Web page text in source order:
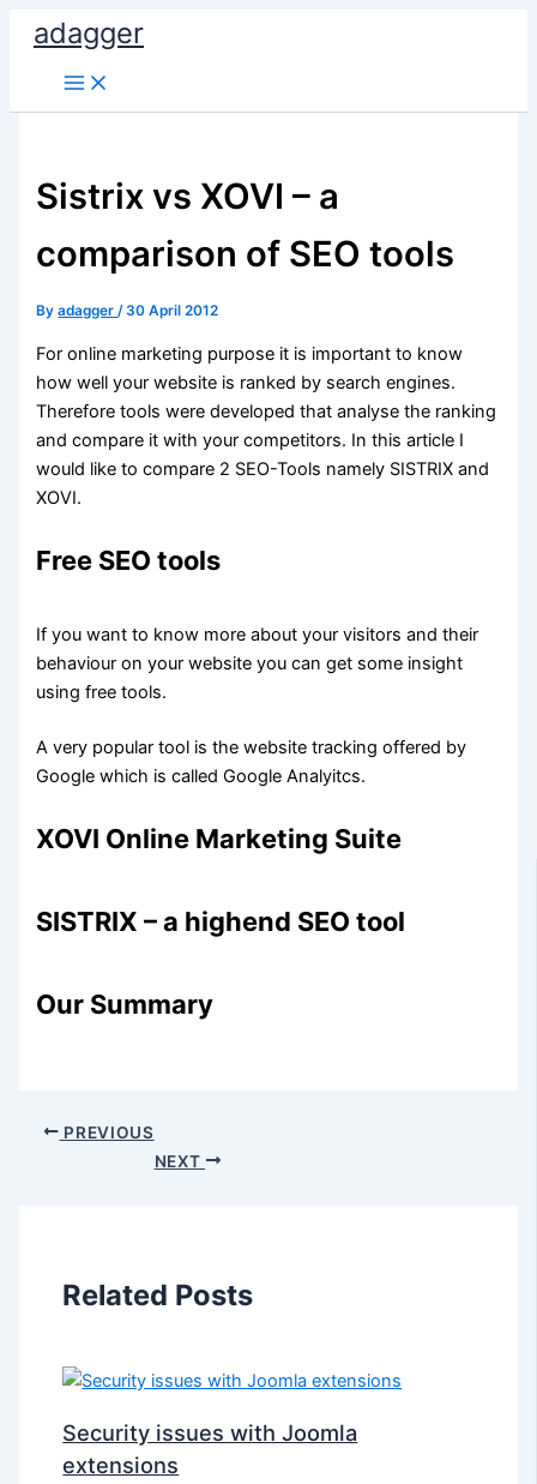
Skip
content
adagger
Sistrix vs XOVI – a
comparison of SEO tools
Byadagger/30 April 2012
For online marketing purpose it is important to know
how well your website is ranked by search engines.
Therefore tools were developed that analyse the ranking
and compare it with your competitors. In this article I
would like to compare 2 SEO-Tools namely SISTRIX and
XOVI.
Free SEO tools
If you want to know more about your visitors and their
behaviour on your website you can get some insight
using free tools.
A very popular tool is the website tracking offered by
Google which is called Google Analyitcs.
XOVI Online Marketing Suite
SISTRIX – a highend SEO tool
Our Summary
PREVIOUS
NEXT
Related Posts
Security issues with Joomla
extensions